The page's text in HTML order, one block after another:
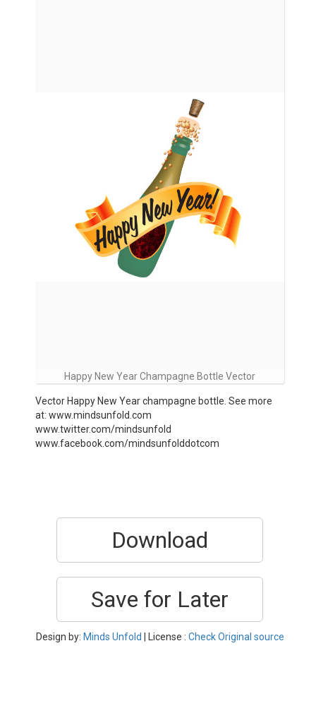
Happy New Year Champagne Bottle Vector
Vector Happy New Year champagne bottle. See more
at: www.mindsunfold.com
www.twitter.com/mindsunfold
www.facebook.com/mindsunfolddotcom
Download
Save for Later
Design by: Minds Unfold | License : Check Original source